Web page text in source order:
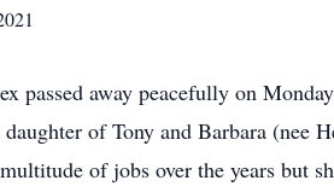
passed away peacefully on
of Tony and Barbara (nee
of jobs over the years but